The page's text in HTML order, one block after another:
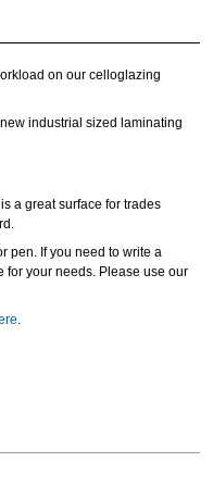
on our celloglazing
industrial sized laminating
a great surface for trades
pen. If you need to write a
for your needs. Please use our
.